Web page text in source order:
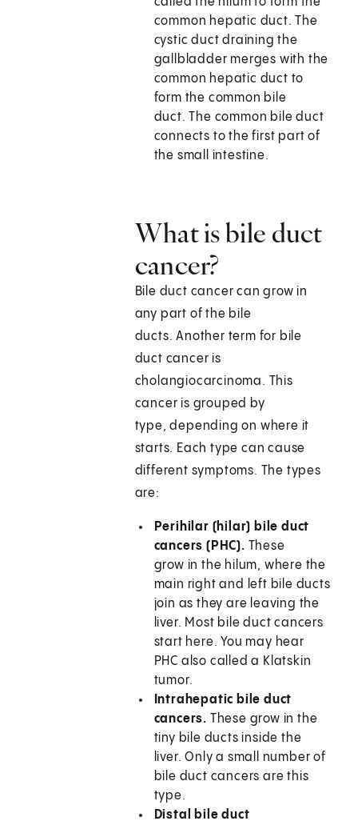
common hepatic duct. The
cystic duct draining the
gallbladder merges with the
common hepatic duct to
form the common bile
duct. The common bile duct
connects to the first part of
the small intestine.
What is bile duct
cancer?
Bile duct cancer can grow in
any part of the bile
ducts. Another term for bile
duct cancer is
cholangiocarcinoma. This
cancer is grouped by
type, depending on where it
starts. Each type can cause
different symptoms. The types
are:
Perihilar (hilar) bile duct
cancers (PHC). These
grow in the hilum, where the
main right and left bile ducts
join as they are leaving the
liver. Most bile duct cancers
start here. You may hear
PHC also called a Klatskin
tumor.
Intrahepatic bile duct
cancers. These grow in the
tiny bile ducts inside the
liver. Only a small number of
bile duct cancers are this
type.
Distal bile duct